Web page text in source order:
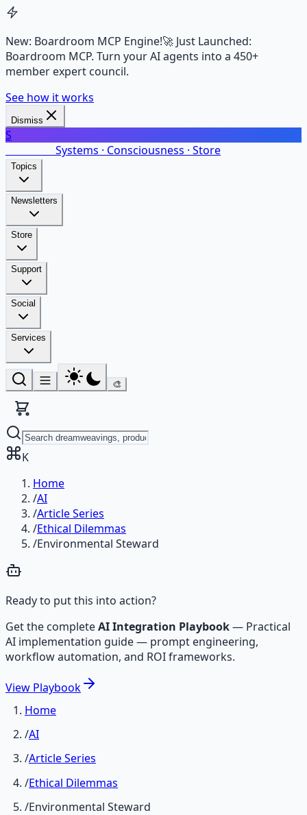
New: Boardroom MCP Engine!🚀 Just Launched:
Boardroom MCP. Turn your AI agents into a 450+
member expert council.
See how it works
Dismiss
S
Systems · Consciousness · Store
Topics
Newsletters
Store
Support
Social
Services
🎨
K
Home
/AI
/Article Series
/Ethical Dilemmas
/Environmental Steward
Ready to put this into action?
Get the completeAI Integration Playbook— Practical
AI implementation guide — prompt engineering,
workflow automation, and ROI frameworks.
View Playbook
Home
/AI
/Article Series
/Ethical Dilemmas
/Environmental Steward